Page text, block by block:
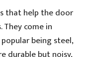
that help the door
come in
being steel,